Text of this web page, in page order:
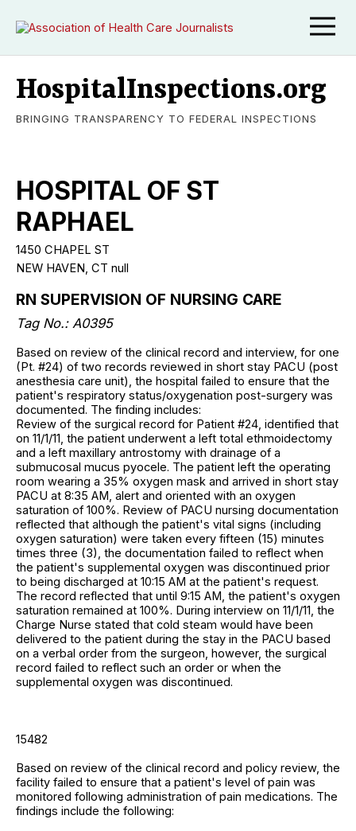
HospitalInspections.org
BRINGING TRANSPARENCY TO FEDERAL INSPECTIONS
HOSPITAL OF ST
RAPHAEL
1450 CHAPEL ST
NEW HAVEN, CT null
RN SUPERVISION OF NURSING CARE
Tag No.: A0395
Based on review of the clinical record and interview, for one
(Pt. #24) of two records reviewed in short stay PACU (post
anesthesia care unit), the hospital failed to ensure that the
patient's respiratory status/oxygenation post-surgery was
documented. The finding includes:
Review of the surgical record for Patient #24, identified that
on 11/1/11, the patient underwent a left total ethmoidectomy
and a left maxillary antrostomy with drainage of a
submucosal mucus pyocele. The patient left the operating
room wearing a 35% oxygen mask and arrived in short stay
PACU at 8:35 AM, alert and oriented with an oxygen
saturation of 100%. Review of PACU nursing documentation
reflected that although the patient's vital signs (including
oxygen saturation) were taken every fifteen (15) minutes
times three (3), the documentation failed to reflect when
the patient's supplemental oxygen was discontinued prior
to being discharged at 10:15 AM at the patient's request.
The record reflected that until 9:15 AM, the patient's oxygen
saturation remained at 100%. During interview on 11/1/11, the
Charge Nurse stated that cold steam would have been
delivered to the patient during the stay in the PACU based
on a verbal order from the surgeon, however, the surgical
record failed to reflect such an order or when the
supplemental oxygen was discontinued.
15482
Based on review of the clinical record and policy review, the
facility failed to ensure that a patient's level of pain was
monitored following administration of pain medications. The
findings include the following: